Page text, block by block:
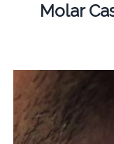
Molar